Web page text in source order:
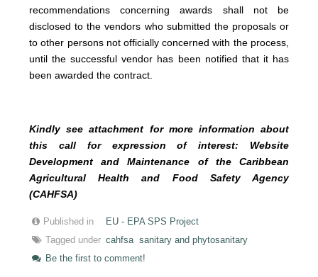
recommendations concerning awards shall not be
disclosed to the vendors who submitted the proposals or
to other persons not officially concerned with the process,
until the successful vendor has been notified that it has
been awarded the contract.
Kindly see attachment for more information about
this call for expression of interest: Website
Development and Maintenance of the Caribbean
Agricultural Health and Food Safety Agency
(CAHFSA)
Published in
EU - EPA SPS Project
Tagged under cahfsa sanitary and phytosanitary
Be the first to comment!